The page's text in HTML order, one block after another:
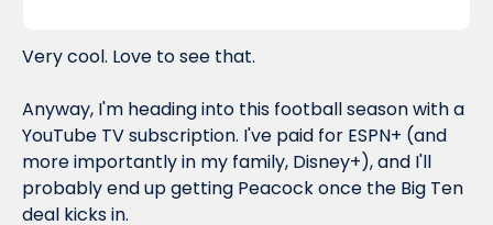
Very cool. Love to see that.
Anyway, I'm heading into this football season with a
YouTube TV subscription. I've paid for ESPN+ (and
more importantly in my family, Disney+), and I'll
probably end up getting Peacock once the Big Ten
deal kicks in.